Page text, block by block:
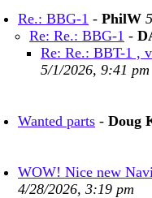
Re.: BBG-1 - PhilW
Re: Re.: BBG-1 -
Re: Re.: BBT-1 ,
5/1/2026, 9:41 pm
Wanted parts - Doug
WOW! Nice new
4/28/2026, 3:19 pm